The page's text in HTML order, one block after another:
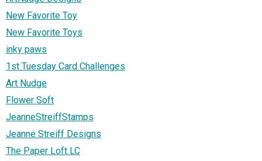
New Favorite Toy
New Favorite Toys
inky paws
1st Tuesday Card Challenges
Art Nudge
Flower Soft
JeanneStreiffStamps
Jeanne Streiff Designs
The Paper Loft LC